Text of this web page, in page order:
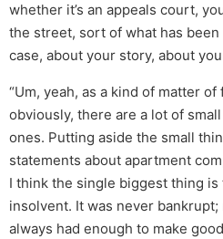
whether it’s an appeals court,
the street, sort of what has
case, about your story, about
“Um, yeah, as a kind of matter
obviously, there are a lot of
ones. Putting aside the small
statements about apartment
I think the single biggest thing is
insolvent. It was never
always had enough to make